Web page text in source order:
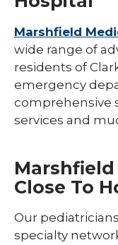
Marshfield
wide range of
residents of
emergency
comprehensive
services and
Marshfield
Close To
Our
specialty